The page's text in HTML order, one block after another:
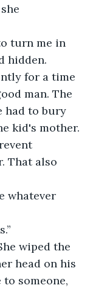
turn me in
hidden.
for a time
man. The
had to bury
kid's mother.
That also
whatever
wiped the
head on his
someone,